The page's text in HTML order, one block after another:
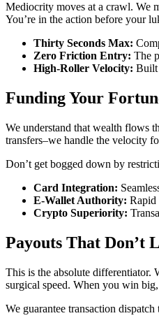
Mediocrity moves at a crawl. We
You’re in the action before your
Thirty Seconds Max:
Zero Friction Entry: The
High-Roller Velocity: Built
Funding Your
We understand that wealth flows
transfers–we handle the velocity
Don’t get bogged down by
Card Integration:
E-Wallet Authority: Rapid
Crypto Superiority:
Payouts That Don’t
This is the absolute differentiator.
surgical speed. When you win
We guarantee transaction